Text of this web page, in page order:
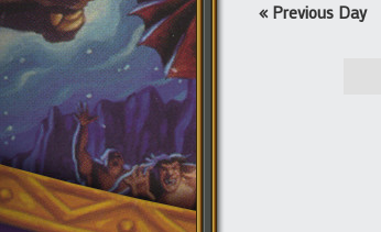
« Previous Day